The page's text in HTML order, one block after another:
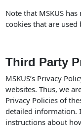
Note that MSKUS
cookies that are
Third Party
MSKUS’s Privacy
websites. Thus, we
Privacy Policies of
detailed information.
instructions about